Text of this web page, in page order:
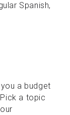
Spanish,
a budget
a topic